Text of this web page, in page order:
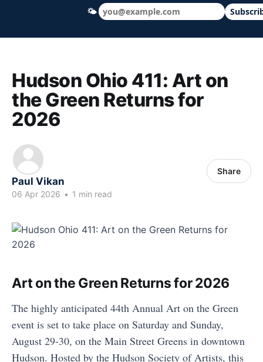
Hudson Ohio 411 — local news, schools
Hudson Ohio 411: Art on
the Green Returns for
2026
Paul Vikan
06 Apr 2026 • 1 min read
Share
Art on the Green Returns for 2026
The highly anticipated 44th Annual Art on the Green
event is set to take place on Saturday and Sunday,
August 29-30, on the Main Street Greens in downtown
Hudson. Hosted by the Hudson Society of Artists, this
🌤